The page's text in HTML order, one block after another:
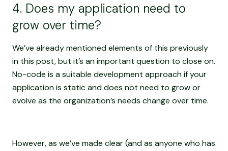
4. Does my application need to
grow over time?
We’ve already mentioned elements of this previously
in this post, but it’s an important question to close on.
No-code is a suitable development approach if your
application is static and does not need to grow or
evolve as the organization’s needs change over time.
However, as we’ve made clear (and as anyone who has